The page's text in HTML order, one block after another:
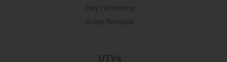
Hay Harvesting
Snow Removal
UTVs